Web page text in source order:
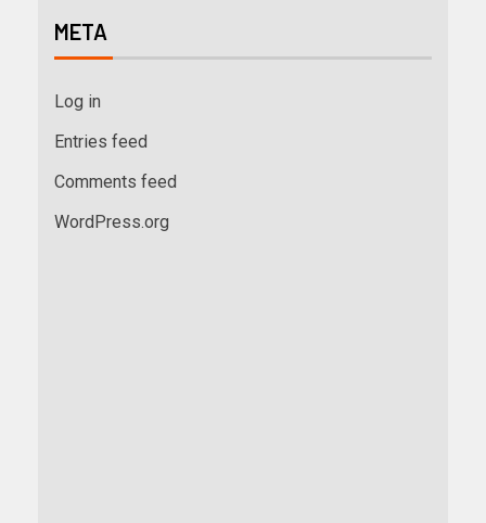
META
Log in
Entries feed
Comments feed
WordPress.org